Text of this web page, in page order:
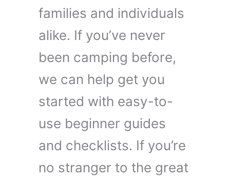
families and individuals
alike. If you’ve never
been camping before,
we can help get you
started with easy-to-
use beginner guides
and checklists. If you’re
no stranger to the great